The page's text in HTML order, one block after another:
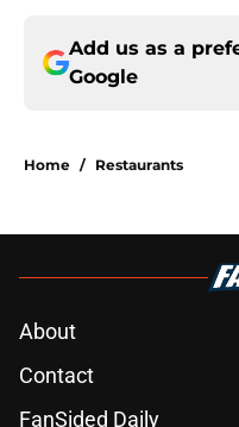
Add us as a
Google
Home / Restaurants
About
Contact
FanSided Daily